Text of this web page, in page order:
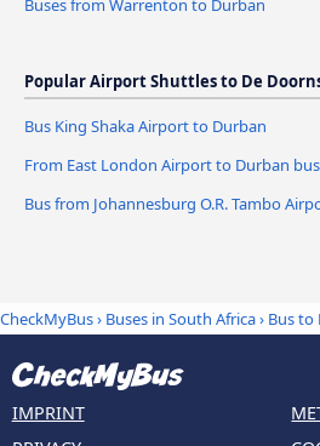
Buses from Warrenton to Durban
Popular Airport Shuttles to De
Bus King Shaka Airport to Durban
From East London Airport to Durban bus
Bus from Johannesburg O.R. Tambo
CheckMyBus› Buses in South Africa› Bus to
IMPRINT